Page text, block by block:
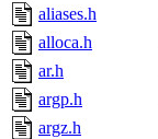
aliases.h
alloca.h
ar.h
argp.h
argz.h